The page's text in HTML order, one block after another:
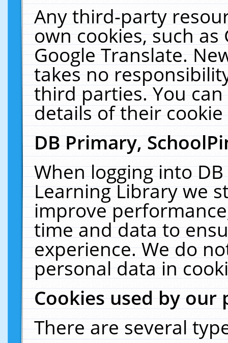
Any third-party
own cookies, such
Google Translate.
takes no
third parties. You
details of their
DB Primary,
When logging into
Learning Library we
improve
time and data to
experience. We do
personal data in
Cookies used by our
There are several